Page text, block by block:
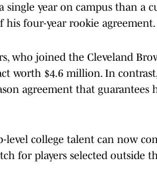
single year on campus than a
four-year rookie agreement.
who joined the Cleveland
worth $4.6 million. In
agreement that
level college talent can now
for players selected outside